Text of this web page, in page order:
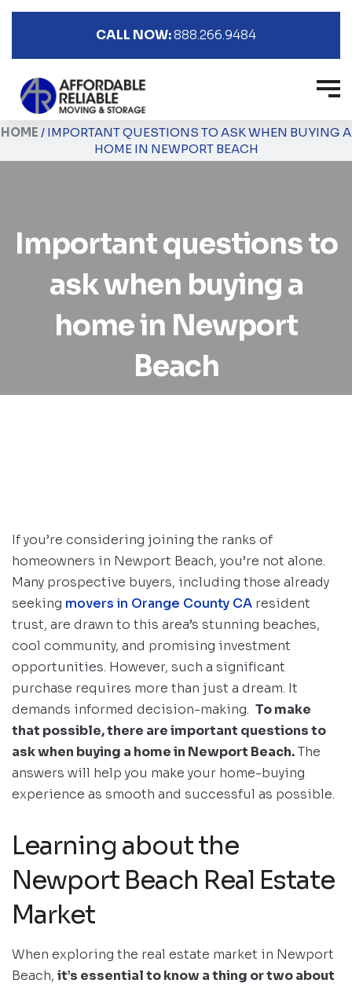
CALL NOW:888.266.9484
HOME / IMPORTANT QUESTIONS TO ASK WHEN BUYING A
HOME IN NEWPORT BEACH
Important questions to
ask when buying a
home in Newport
Beach
If you’re considering joining the ranks of
homeowners in Newport Beach, you’re not alone.
Many prospective buyers, including those already
seeking movers in Orange County CA resident
trust, are drawn to this area’s stunning beaches,
cool community, and promising investment
opportunities. However, such a significant
purchase requires more than just a dream. It
demands informed decision-making. To make
that possible, there are important questions to
ask when buying a home in Newport Beach.The
answers will help you make your home-buying
experience as smooth and successful as possible.
Learning about the
Newport Beach Real Estate
Market
When exploring the real estate market in Newport
Beach, it’s essential to know a thing or two about